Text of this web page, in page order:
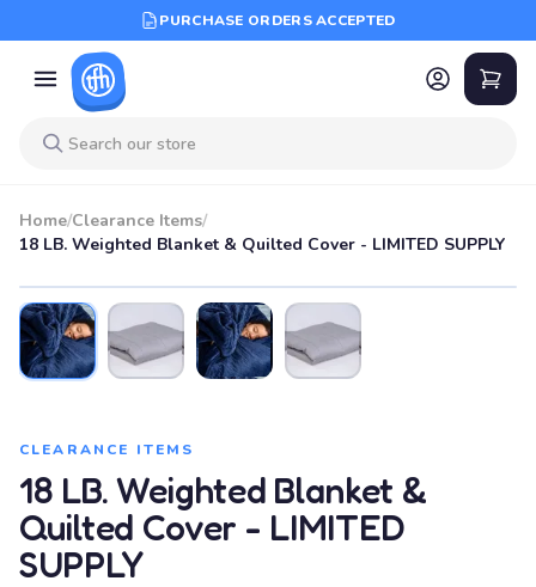
PURCHASE ORDERS ACCEPTED
Home/Clearance Items/
18 LB. Weighted Blanket & Quilted Cover - LIMITED SUPPLY
CLEARANCE ITEMS
18 LB. Weighted Blanket &
Quilted Cover - LIMITED
SUPPLY